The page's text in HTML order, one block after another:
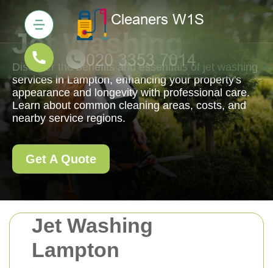
Jet Washing
Lampton
Jet Washing
Discover the benefits and essentials of jet washing
services in Lampton, enhancing your property's
appearance and longevity with professional care.
Learn about common cleaning areas, costs, and
nearby service regions.
Get A Quote